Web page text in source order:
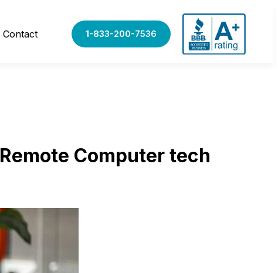
Contact 1-833-200-7536
Computer tech